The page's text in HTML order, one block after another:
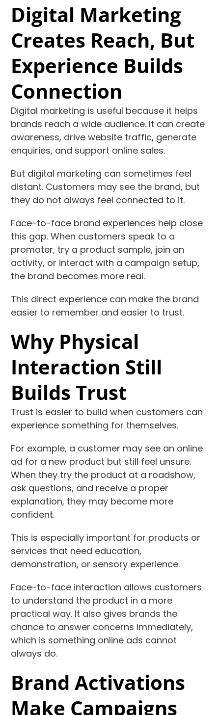
Digital Marketing
Creates Reach, But
Experience Builds
Connection
Digital marketing is useful because it helps
brands reach a wide audience. It can create
awareness, drive website traffic, generate
enquiries, and support online sales.
But digital marketing can sometimes feel
distant. Customers may see the brand, but
they do not always feel connected to it.
Face-to-face brand experiences help close
this gap. When customers speak to a
promoter, try a product sample, join an
activity, or interact with a campaign setup,
the brand becomes more real.
This direct experience can make the brand
easier to remember and easier to trust.
Why Physical
Interaction Still
Builds Trust
Trust is easier to build when customers can
experience something for themselves.
For example, a customer may see an online
ad for a new product but still feel unsure.
When they try the product at a roadshow,
ask questions, and receive a proper
explanation, they may become more
confident.
This is especially important for products or
services that need education,
demonstration, or sensory experience.
Face-to-face interaction allows customers
to understand the product in a more
practical way. It also gives brands the
chance to answer concerns immediately,
which is something online ads cannot
always do.
Brand Activations
Make Campaigns